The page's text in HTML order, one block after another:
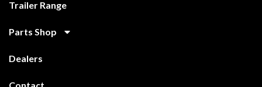
Trailer Range
Parts Shop
Dealers
Contact